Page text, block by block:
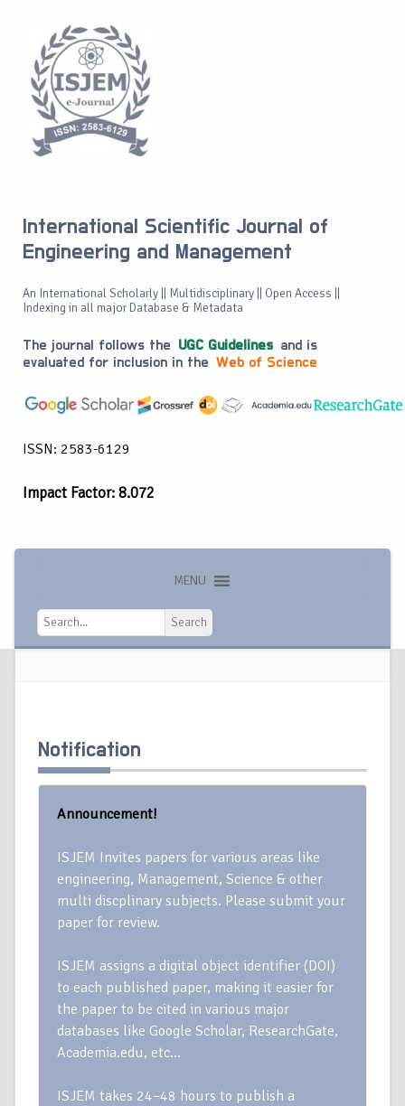
International Scientific Journal of
Engineering and Management
An International Scholarly || Multidisciplinary || Open Access ||
Indexing in all major Database & Metadata
The journal follows the UGC Guidelines and is
evaluated for inclusion in the Web of Science
ISSN: 2583-6129
Impact Factor: 8.072
MENU
Search
Search
Notification
Announcement!
ISJEM Invites papers for various areas like
engineering, Management, Science & other
multi discplinary subjects. Please submit your
paper for review.
ISJEM assigns a digital object identifier (DOI)
to each published paper, making it easier for
the paper to be cited in various major
databases like Google Scholar, ResearchGate,
Academia.edu, etc…
ISJEM takes 24–48 hours to publish a